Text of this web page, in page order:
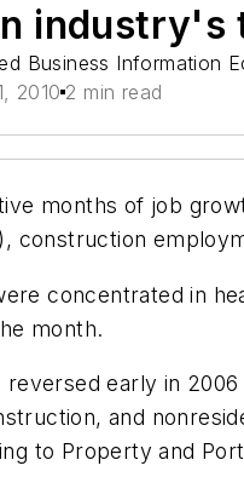
industry's
Business Information
2010 2 min read
months of job
construction
concentrated in
month.
reversed early in
and
to Property and